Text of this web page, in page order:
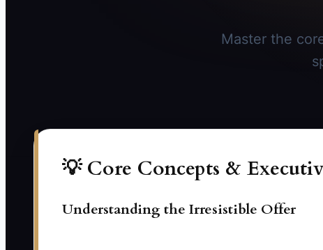
Master the
💡 Core Concepts &
Understanding the Irresistible Offer